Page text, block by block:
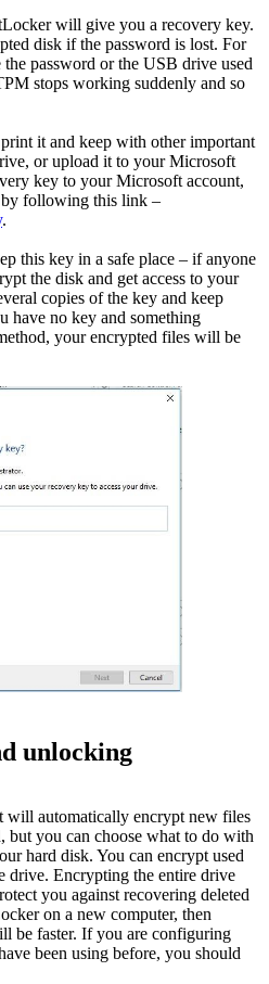
will give you a recovery key.
disk if the password is lost. For
password or the USB drive used
stops working suddenly and so
it and keep with other important
or upload it to your Microsoft
key to your Microsoft account,
by following this link –
.
this key in a safe place – if anyone
the disk and get access to your
copies of the key and keep
have no key and something
your encrypted files will be
unlocking
automatically encrypt new files
but you can choose what to do with
hard disk. You can encrypt used
drive. Encrypting the entire drive
you against recovering deleted
on a new computer, then
be faster. If you are configuring
been using before, you should